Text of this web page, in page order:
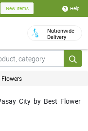
New Items Help
Nationwide
Delivery
City by Best Flower